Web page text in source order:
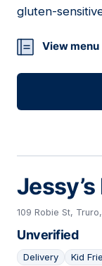
gluten-
View menu
109 Robie St,
Unverified
Delivery Kid